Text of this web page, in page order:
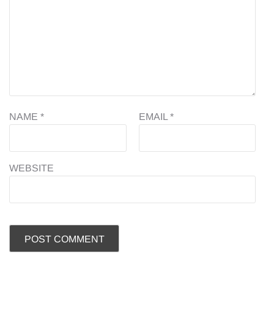
NAME * EMAIL *
WEBSITE